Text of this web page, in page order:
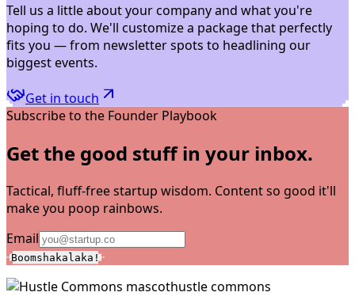
Tell us a little about your company and what you're
hoping to do. We'll customize a package that perfectly
fits you — from newsletter spots to headlining our
biggest events.
Get in touch
Subscribe to the Founder Playbook
Get the good stuff in your inbox.
Tactical, fluff-free startup wisdom. Content so good it'll
make you poop rainbows.
Email
Boomshakalaka!
hustle commons